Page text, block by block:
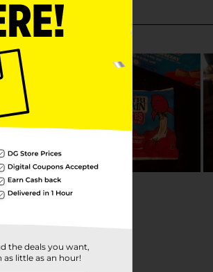
the deals you want,
little as an hour!